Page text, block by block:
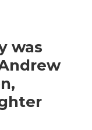
was